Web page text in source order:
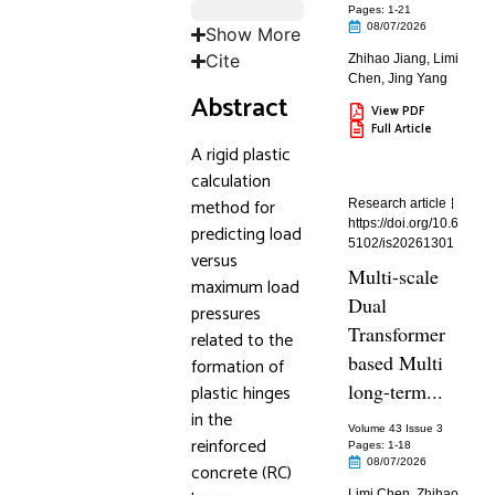
Show More
Cite
Abstract
A rigid plastic
calculation
method for
predicting load
versus
maximum load
pressures
related to the
formation of
plastic hinges
in the
reinforced
concrete (RC)
Pages: 1-21
08/07/2026
Zhihao Jiang, Limi
Chen,Jing Yang
View PDF
Full Article
Research article
https://doi.org/10.6
5102/is20261301
Multi-scale
Dual
Transformer
based Multi
long-term...
Volume 43 Issue 3
Pages: 1-18
08/07/2026